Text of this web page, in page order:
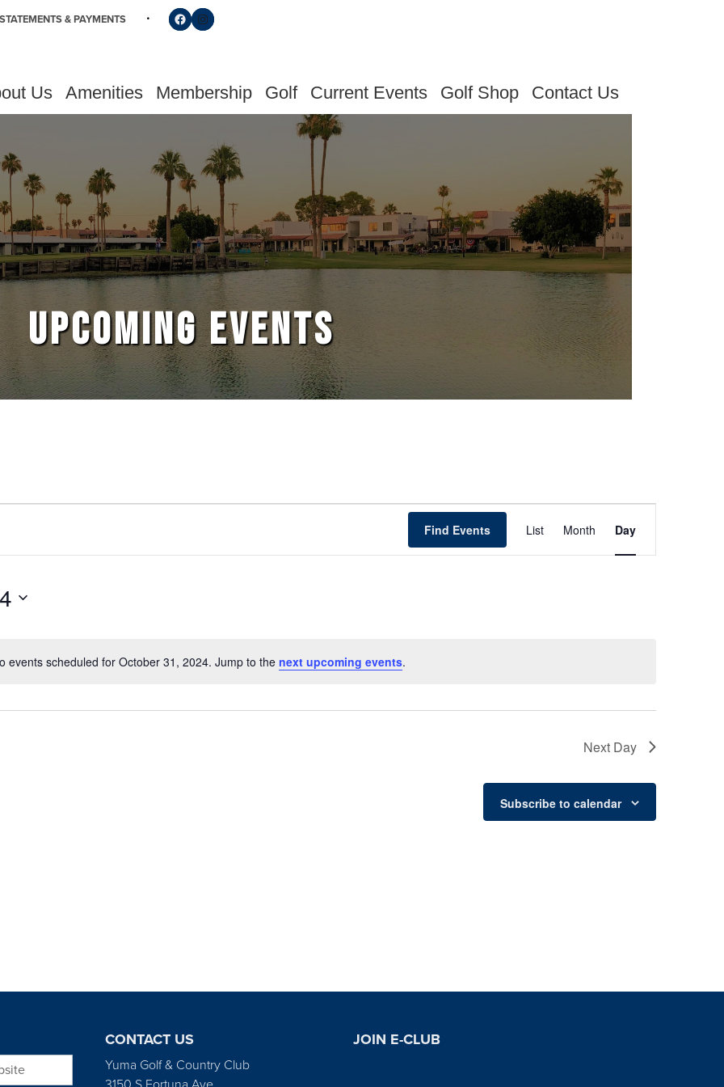
& PAYMENTS Follow us on Facebook
Find us on Instagram
Us Amenities Membership Golf Current Events Golf Shop Contact Us
UPCOMING EVENTS
Notice
events scheduled for October 31, 2024. Jump to the next upcoming events.
Find Events List Month Day
Next Day
Subscribe to calendar
CONTACT US
Yuma Golf & Country Club
JOIN E-CLUB